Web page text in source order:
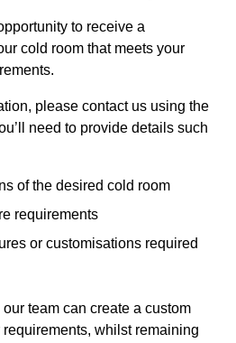
to receive a
cold room that meets your
please contact us using the
need to provide details such
of the desired cold room
requirements
or customisations required
team can create a custom
whilst remaining